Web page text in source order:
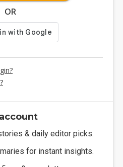
OR
& daily editor picks.
for instant insights.